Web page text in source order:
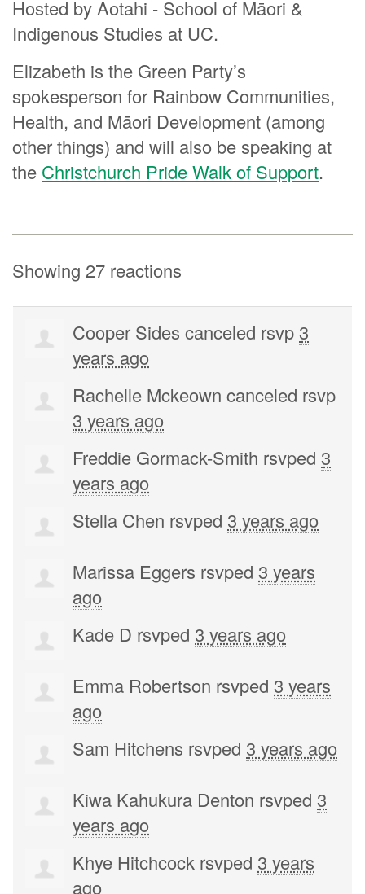
Hosted by Aotahi - School of Māori &
Indigenous Studies at UC.
Elizabeth is the Green Party’s
spokesperson for Rainbow Communities,
Health, and Māori Development (among
other things) and will also be speaking at
the Christchurch Pride Walk of Support.
Showing 27 reactions
Cooper Sides canceled rsvp3
years ago
Rachelle Mckeown canceled rsvp
3 years ago
Freddie Gormack-Smith rsvped 3
years ago
Stella Chen rsvped 3 years ago
Marissa Eggers rsvped 3 years
ago
Kade D rsvped 3 years ago
Emma Robertson rsvped 3 years
ago
Sam Hitchens rsvped 3 years ago
Kiwa Kahukura Denton rsvped 3
years ago
Khye Hitchcock rsvped 3 years
ago